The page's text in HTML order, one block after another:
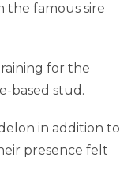
the famous sire
for the
based stud.
in addition to
presence felt